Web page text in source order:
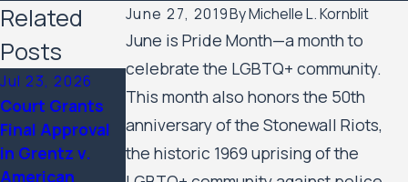
June 27, 2019ByMichelle L. Kornblit
June is Pride Month—a month to
celebrate the LGBTQ+ community.
This month also honors the 50th
anniversary of the Stonewall Riots,
the historic 1969 uprising of the
Related
Posts
Jul 23, 2026
Court Grants
Final Approval
in Grentz v.
American
Feb 6, 2026
Nichols Kaster
attorney Riley
Palmer has
been named a
Aug 20, 2025
Minnesota
Court of
Appeals Allows
Public Housing